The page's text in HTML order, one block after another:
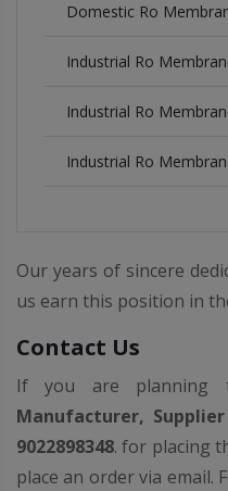
Domestic Ro
Industrial Ro
Industrial Ro
Industrial Ro
Our years of sincere
us earn this position in
Contact Us
If you are planning
Manufacturer,
9022898348. for placing
place an order via email.